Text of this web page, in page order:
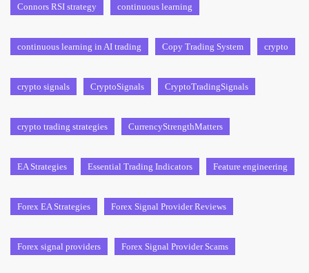
Connors RSI strategy continuous learning
continuous learning in AI trading Copy Trading System crypto
crypto signals CryptoSignals CryptoTradingSignals
crypto trading strategies CurrencyStrengthMatters
EA Strategies Essential Trading Indicators Feature engineering
Forex EA Strategies Forex Signal Provider Reviews
Forex signal providers Forex Signal Provider Scams